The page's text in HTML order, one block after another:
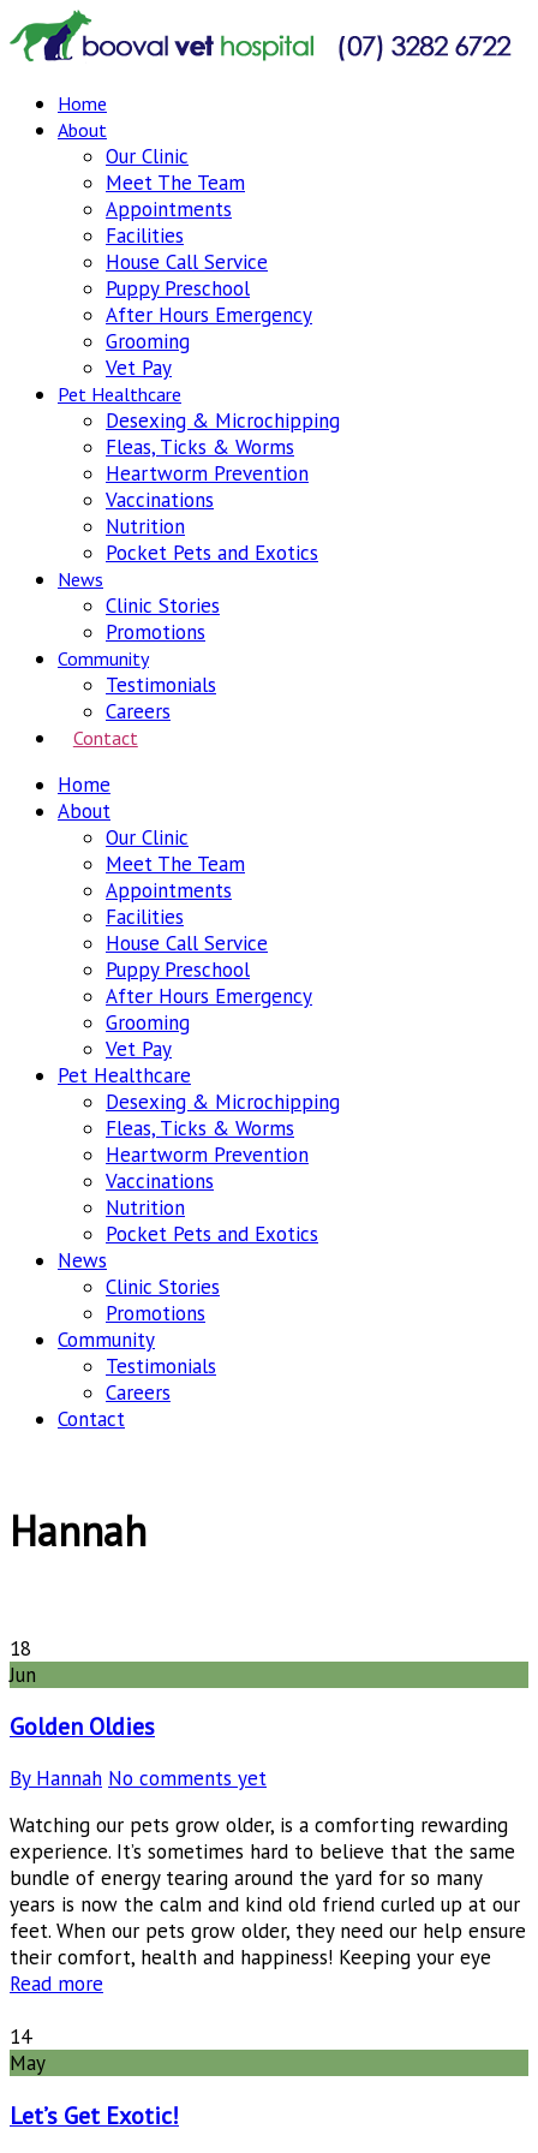
Home
About
Our Clinic
Meet The Team
Appointments
Facilities
House Call Service
Puppy Preschool
After Hours Emergency
Grooming
Vet Pay
Pet Healthcare
Desexing & Microchipping
Fleas, Ticks & Worms
Heartworm Prevention
Vaccinations
Nutrition
Pocket Pets and Exotics
News
Clinic Stories
Promotions
Community
Testimonials
Careers
Contact
Home
About
Our Clinic
Meet The Team
Appointments
Facilities
House Call Service
Puppy Preschool
After Hours Emergency
Grooming
Vet Pay
Pet Healthcare
Desexing & Microchipping
Fleas, Ticks & Worms
Heartworm Prevention
Vaccinations
Nutrition
Pocket Pets and Exotics
News
Clinic Stories
Promotions
Community
Testimonials
Careers
Contact
Hannah
18
Jun
Golden Oldies
By Hannah No comments yet
Watching our pets grow older, is a comforting rewarding
experience. It’s sometimes hard to believe that the same
bundle of energy tearing around the yard for so many
years is now the calm and kind old friend curled up at our
feet. When our pets grow older, they need our help ensure
their comfort, health and happiness! Keeping your eye
Read more
14
May
Let’s Get Exotic!